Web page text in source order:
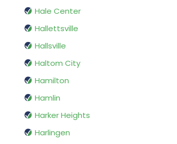
Hale Center
Hallettsville
Hallsville
Haltom City
Hamilton
Hamlin
Harker Heights
Harlingen